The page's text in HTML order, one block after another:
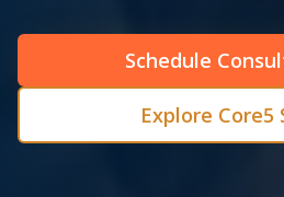
Schedule
Explore Core5